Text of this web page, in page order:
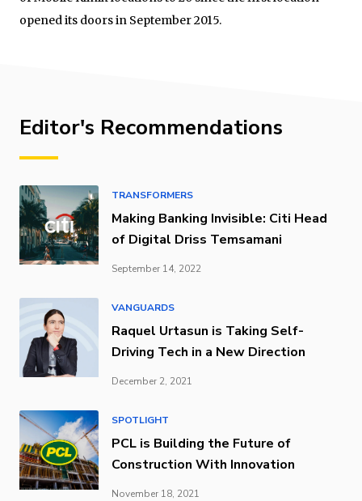
opened its doors in September 2015.
Editor's Recommendations
TRANSFORMERS
Making Banking Invisible: Citi Head
of Digital Driss Temsamani
September 14, 2022
VANGUARDS
Raquel Urtasun is Taking Self-
Driving Tech in a New Direction
December 2, 2021
SPOTLIGHT
PCL is Building the Future of
Construction With Innovation
November 18, 2021